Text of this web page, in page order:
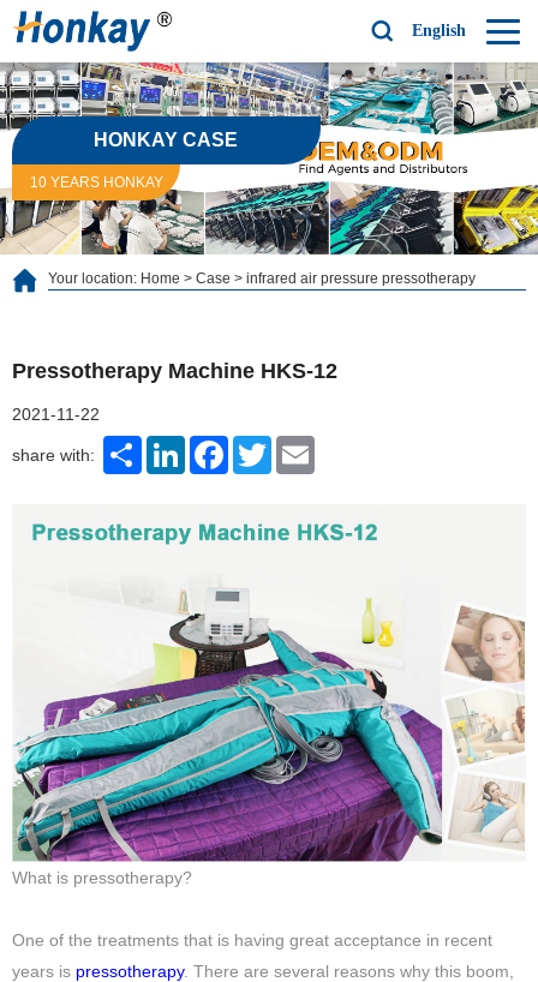
English
HONKAY CASE
10 YEARS HONKAY
Your location: Home > Case > infrared air pressure pressotherapy
Pressotherapy Machine HKS-12
2021-11-22
share with: ShareLinkedInFacebook
Twitter
What is pressotherapy?
One of the treatments that is having great acceptance in recent
years is pressotherapy. There are several reasons why this boom,